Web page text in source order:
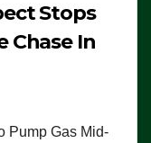
Stops
Chase In
Pump Gas Mid-